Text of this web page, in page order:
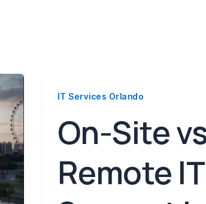
IT Services Orlando
On-Site
Remote IT